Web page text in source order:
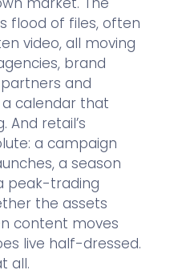
flood of files, often
video, all moving
brand
and
calendar that
And retail’s
a campaign
a season
peak-trading
the assets
content moves
live half-dressed.
all.